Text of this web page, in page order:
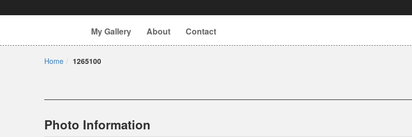
My Gallery About Contact
Home 1265100
Photo Information